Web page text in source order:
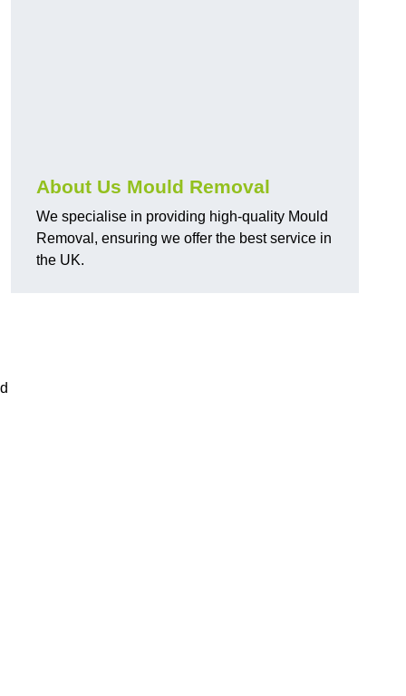
About Us Mould Removal
We specialise in providing high-quality Mould
Removal, ensuring we offer the best service in
the UK.